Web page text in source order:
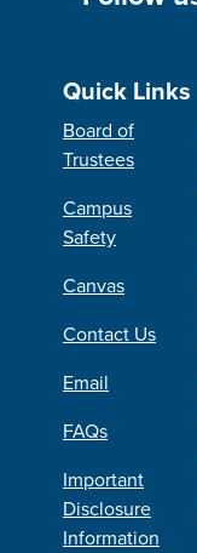
Quick Links
Board of
Trustees
Campus
Safety
Canvas
Contact Us
Email
FAQs
Important
Disclosure
Information